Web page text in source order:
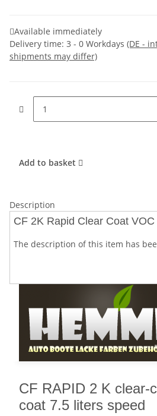
Available immediately
Delivery time: 3 - 0 Workdays (DE -
shipments may differ)
Add to basket
Description
CF 2K Rapid Clear Coat
The description of this item has
CF RAPID 2 K clear-
coat 7.5 liters speed